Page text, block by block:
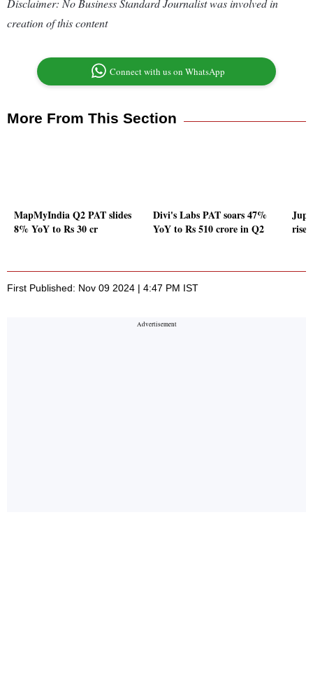
Disclaimer: No Business Standard Journalist was involved in
creation of this content
Connect with us on WhatsApp
More From This Section
MapMyIndia Q2 PAT slides
8% YoY to Rs 30 cr
Divi's Labs PAT soars 47%
YoY to Rs 510 crore in Q2
First Published: Nov 09 2024 | 4:47 PM IST